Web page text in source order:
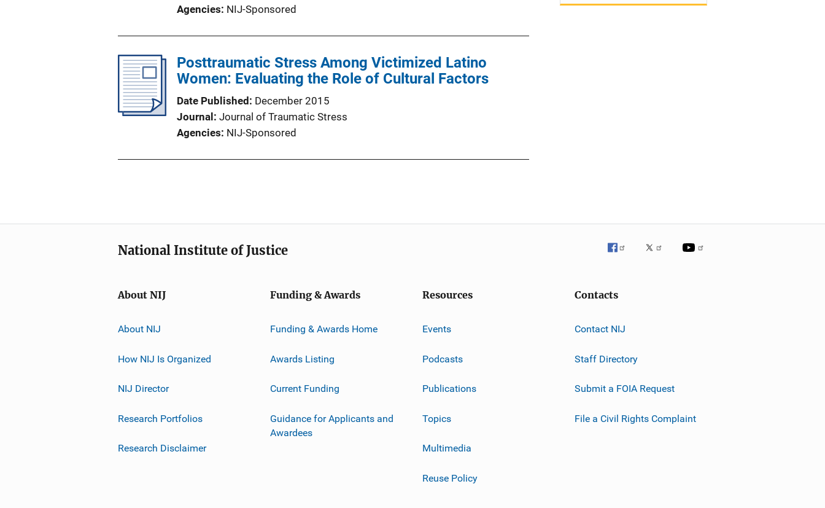
Agencies NIJ-Sponsored
Posttraumatic Stress Among Victimized Latino
Women: Evaluating the Role of Cultural Factors
Date Published
December 2015
Journal
Journal of Traumatic Stress
Agencies NIJ-Sponsored
National Institute of Justice
About NIJ
About NIJ
How NIJ Is Organized
NIJ Director
Research Portfolios
Research Disclaimer
Funding & Awards
Funding & Awards Home
Awards Listing
Current Funding
Guidance for Applicants and
Awardees
Resources
Events
Podcasts
Publications
Topics
Multimedia
Reuse Policy
Contacts
Contact NIJ
Staff Directory
Submit a FOIA Request
File a Civil Rights Complaint